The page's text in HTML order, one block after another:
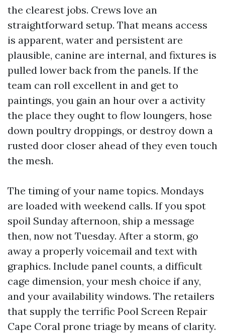
the clearest jobs. Crews love an
straightforward setup. That means access
is apparent, water and persistent are
plausible, canine are internal, and fixtures is
pulled lower back from the panels. If the
team can roll excellent in and get to
paintings, you gain an hour over a activity
the place they ought to flow loungers, hose
down poultry droppings, or destroy down a
rusted door closer ahead of they even touch
the mesh.
The timing of your name topics. Mondays
are loaded with weekend calls. If you spot
spoil Sunday afternoon, ship a message
then, now not Tuesday. After a storm, go
away a properly voicemail and text with
graphics. Include panel counts, a difficult
cage dimension, your mesh choice if any,
and your availability windows. The retailers
that supply the terrific Pool Screen Repair
Cape Coral prone triage by means of clarity.